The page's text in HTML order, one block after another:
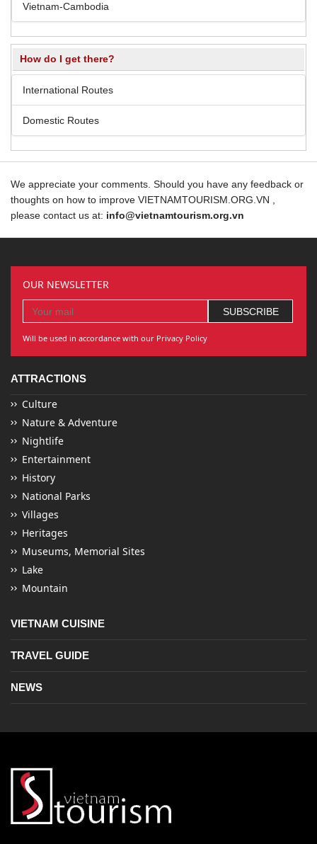
Vietnam-Cambodia
How do I get there?
International Routes
Domestic Routes
We appreciate your comments. Should you have any feedback or
thoughts on how to improve VIETNAMTOURISM.ORG.VN ,
please contact us at: info@vietnamtourism.org.vn
OUR NEWSLETTER
Will be used in accordance with our Privacy Policy
ATTRACTIONS
Culture
Nature & Adventure
Nightlife
Entertainment
History
National Parks
Villages
Heritages
Museums, Memorial Sites
Lake
Mountain
VIETNAM CUISINE
TRAVEL GUIDE
NEWS